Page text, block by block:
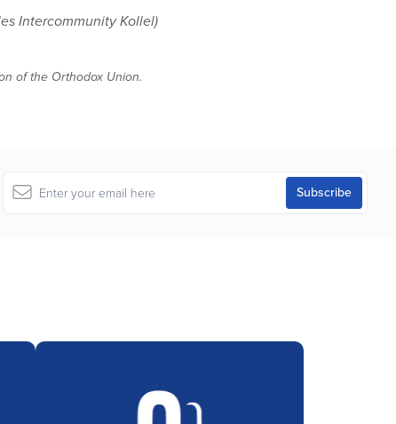
Intercommunity Kollel)
of the Orthodox Union.